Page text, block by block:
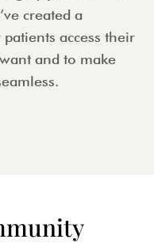
created a
access their
and to make